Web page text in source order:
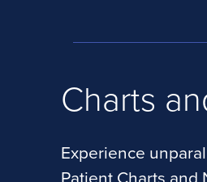
Charts
Experience